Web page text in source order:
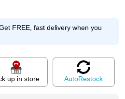
FREE, fast delivery when you
up in store AutoRestock